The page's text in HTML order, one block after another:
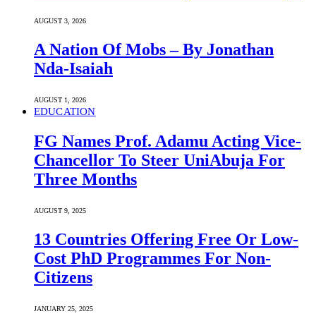
AUGUST 3, 2026
A Nation Of Mobs – By Jonathan
Nda-Isaiah
AUGUST 1, 2026
EDUCATION
FG Names Prof. Adamu Acting Vice-
Chancellor To Steer UniAbuja For
Three Months
AUGUST 9, 2025
13 Countries Offering Free Or Low-
Cost PhD Programmes For Non-
Citizens
JANUARY 25, 2025